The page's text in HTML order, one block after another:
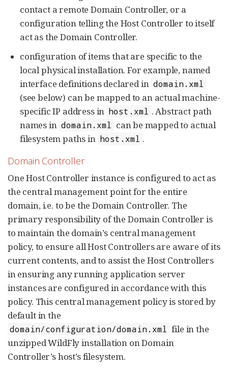
contact a remote Domain Controller, or a
configuration telling the Host Controller to itself
act as the Domain Controller.
configuration of items that are specific to the
local physical installation. For example, named
interface definitions declared in domain.xml
(see below) can be mapped to an actual machine-
specific IP address in host.xml . Abstract path
names in domain.xml
can be mapped to actual
filesystem paths in host.xml .
Domain Controller
One Host Controller instance is configured to act as
the central management point for the entire
domain, i.e. to be the Domain Controller. The
primary responsibility of the Domain Controller is
to maintain the domain’s central management
policy, to ensure all Host Controllers are aware of its
current contents, and to assist the Host Controllers
in ensuring any running application server
instances are configured in accordance with this
policy. This central management policy is stored by
default in the
domain/configuration/domain.xml file in the
unzipped WildFly installation on Domain
Controller’s host’s filesystem.